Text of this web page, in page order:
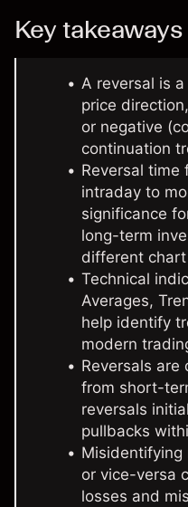
Key takeaways
A reversal is
price
or negative
continuation
Reversal time
intraday to
significance
long-term
different
Technical
Averages,
help identify
modern
Reversals
from short-
reversals
pullbacks
Misidentifying
or vice-versa
losses and